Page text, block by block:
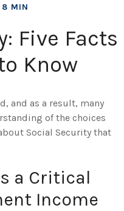
8 MIN
Five Facts
Know
and as a result, many
of the choices
Social Security that
a Critical
Income